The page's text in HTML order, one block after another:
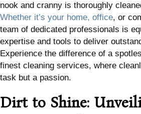
nook and cranny is thoroughly
Whether it’s your home, office, or
team of dedicated professionals is
expertise and tools to deliver
Experience the difference of a
finest cleaning services, where
task but a passion.
Dirt to Shine: